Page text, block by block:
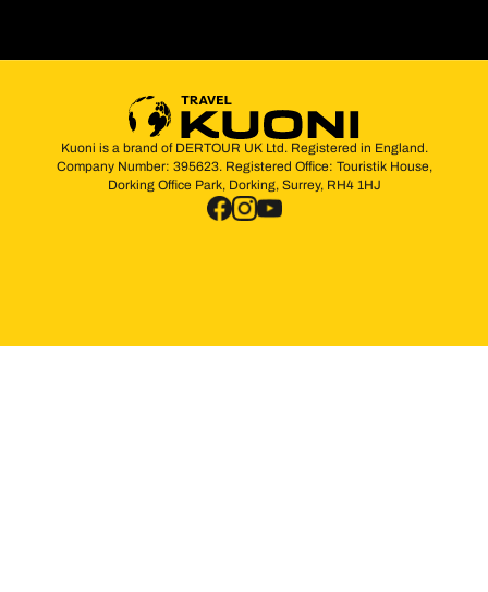
Kuoni is a brand of DERTOUR UK Ltd. Registered in England.
Company Number: 395623. Registered Office: Touristik House,
Dorking Office Park, Dorking, Surrey, RH4 1HJ